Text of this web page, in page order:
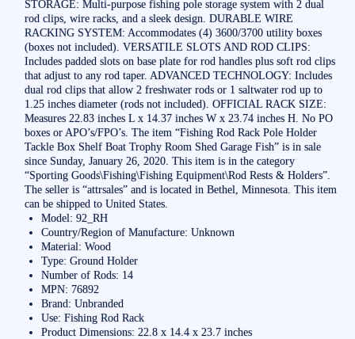
STORAGE: Multi-purpose fishing pole storage system with 2 dual
rod clips, wire racks, and a sleek design. DURABLE WIRE
RACKING SYSTEM: Accommodates (4) 3600/3700 utility boxes
(boxes not included). VERSATILE SLOTS AND ROD CLIPS:
Includes padded slots on base plate for rod handles plus soft rod clips
that adjust to any rod taper. ADVANCED TECHNOLOGY: Includes
dual rod clips that allow 2 freshwater rods or 1 saltwater rod up to
1.25 inches diameter (rods not included). OFFICIAL RACK SIZE:
Measures 22.83 inches L x 14.37 inches W x 23.74 inches H. No PO
boxes or APO’s/FPO’s. The item “Fishing Rod Rack Pole Holder
Tackle Box Shelf Boat Trophy Room Shed Garage Fish” is in sale
since Sunday, January 26, 2020. This item is in the category
“Sporting Goods\Fishing\Fishing Equipment\Rod Rests & Holders”.
The seller is “attrsales” and is located in Bethel, Minnesota. This item
can be shipped to United States.
Model: 92_RH
Country/Region of Manufacture: Unknown
Material: Wood
Type: Ground Holder
Number of Rods: 14
MPN: 76892
Brand: Unbranded
Use: Fishing Rod Rack
Product Dimensions: 22.8 x 14.4 x 23.7 inches